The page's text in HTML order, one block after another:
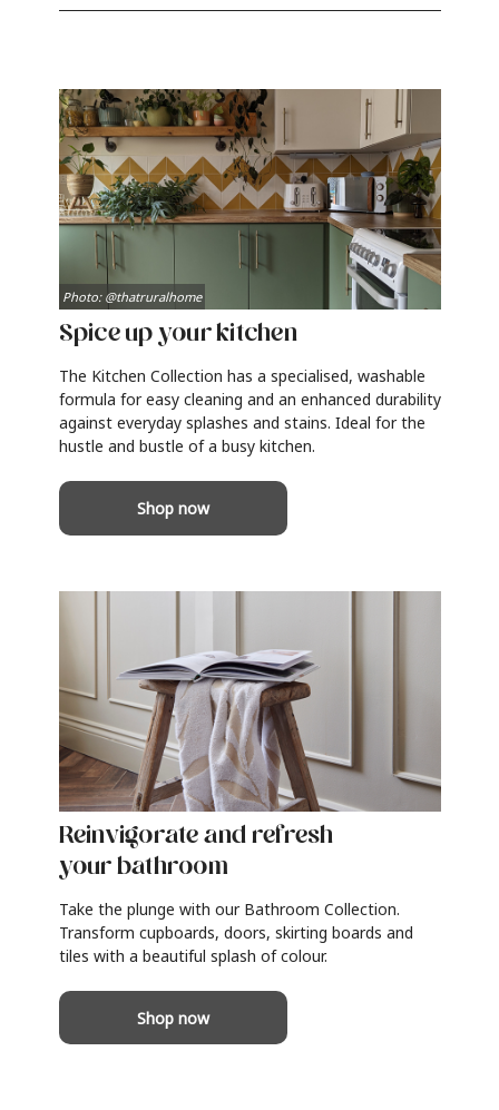
Spice up your kitchen
The Kitchen Collection has a specialised, washable
formula for easy cleaning and an enhanced durability
against everyday splashes and stains. Ideal for the
hustle and bustle of a busy kitchen.
Shop now
Photo: @thatruralhome
Reinvigorate and refresh
your bathroom
Take the plunge with our Bathroom Collection.
Transform cupboards, doors, skirting boards and
tiles with a beautiful splash of colour.
Shop now